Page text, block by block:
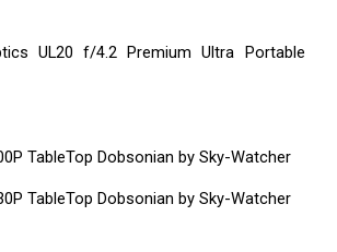
UL20 f/4.2 Premium Ultra Portable
TableTop Dobsonian by Sky-Watcher
TableTop Dobsonian by Sky-Watcher